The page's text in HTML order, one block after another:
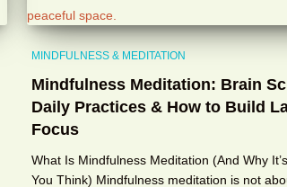
MINDFULNESS & MEDITATION
Mindfulness Meditation: Brain
Daily Practices & How to Build
Focus
What Is Mindfulness Meditation (And Why
You Think) Mindfulness meditation is not